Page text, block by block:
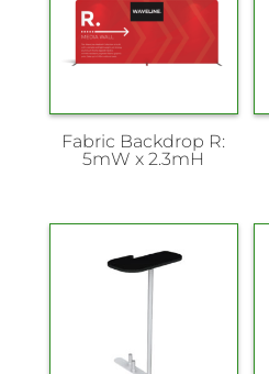
Fabric Backdrop R:
5mW x 2.3mH